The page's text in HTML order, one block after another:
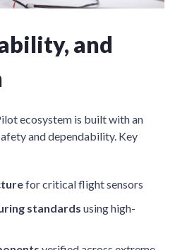
and
ecosystem is built with an
and dependability. Key
for critical flight sensors
standards using high-